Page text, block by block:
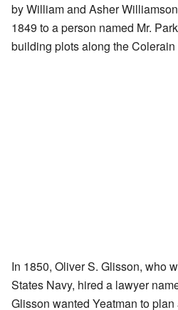
by William and Asher
1849 to a person named Mr.
building plots along the
In 1850, Oliver S. Glisson, who
States Navy, hired a lawyer
Glisson wanted Yeatman to